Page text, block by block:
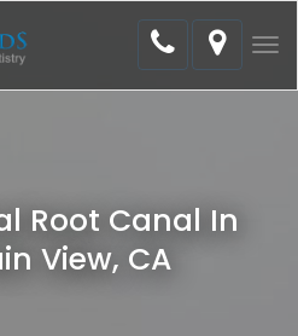
Root Canal In
View, CA